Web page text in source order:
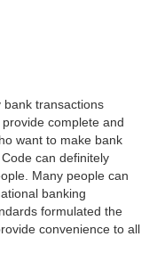
bank transactions
complete and
want to make bank
can definitely
Many people can
banking
formulated the
convenience to all